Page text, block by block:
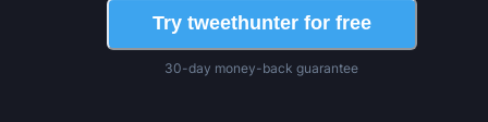
Try tweethunter for free
30-day money-back guarantee